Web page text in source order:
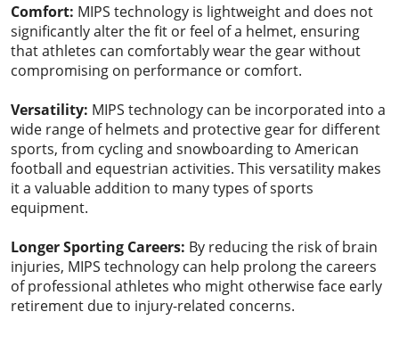
Comfort: MIPS technology is lightweight and does not
significantly alter the fit or feel of a helmet, ensuring
that athletes can comfortably wear the gear without
compromising on performance or comfort.
Versatility: MIPS technology can be incorporated into a
wide range of helmets and protective gear for different
sports, from cycling and snowboarding to American
football and equestrian activities. This versatility makes
it a valuable addition to many types of sports
equipment.
Longer Sporting Careers: By reducing the risk of brain
injuries, MIPS technology can help prolong the careers
of professional athletes who might otherwise face early
retirement due to injury-related concerns.